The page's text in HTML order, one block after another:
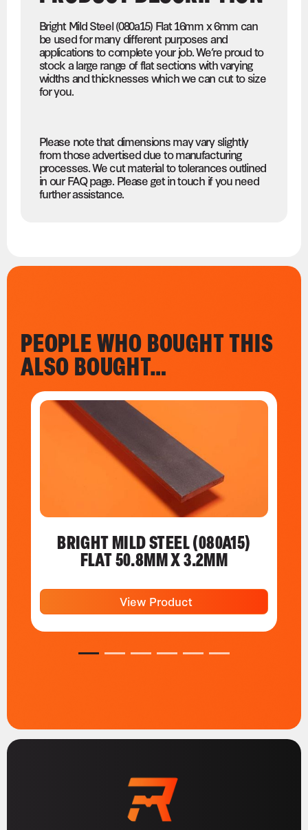
Bright Mild Steel (080a15) Flat 16mm x 6mm can
be used for many different purposes and
applications to complete your job. We’re proud to
stock a large range of flat sections with varying
widths and thicknesses which we can cut to size
for you.
Please note that dimensions may vary slightly
from those advertised due to manufacturing
processes. We cut material to tolerances outlined
in our FAQ page. Please get in touch if you need
further assistance.
PEOPLE WHO BOUGHT THIS
ALSO BOUGHT…
BRIGHT MILD STEEL (080A15)
FLAT 50.8MM X 3.2MM
View Product
1 2 3 4 5 6